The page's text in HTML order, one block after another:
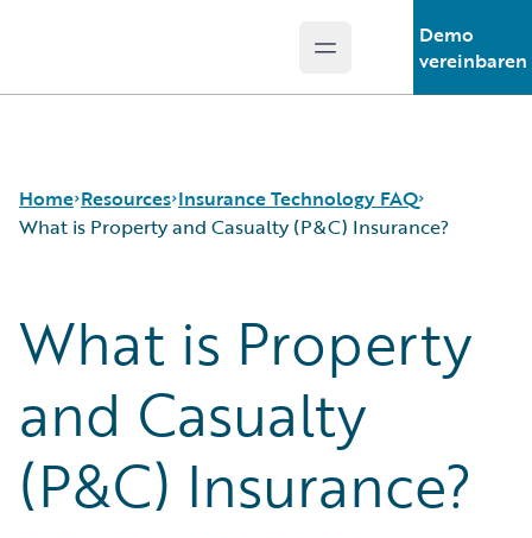
Open main menu
Demo
vereinbaren
Home Resources
Guidewire Conversations
Podcasts
Help and Support
Insurance Technology FAQ
Insurance Technology FAQ
Insurance Industry?
How Does Machine Learning Influence the P&C
Insurance Industry?
What Are Blockchain Technologies and Smart
What is Data Analytics?
What is Digital Insurance?
What is Property and Casualty (P&C) Insurance?
What is Property
and Casualty
(P&C) Insurance?